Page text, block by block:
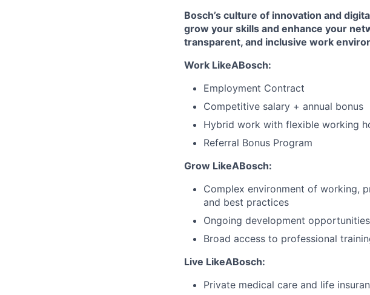
Bosch’s culture of innovation and
grow your skills and enhance your
transparent, and inclusive work
Work LikeABosch:
Employment Contract
Competitive salary + annual bonus
Hybrid work with flexible working
Referral Bonus Program
Grow LikeABosch:
Complex environment of working,
and best practices
Ongoing development
Broad access to professional
Live LikeABosch:
Private medical care and life